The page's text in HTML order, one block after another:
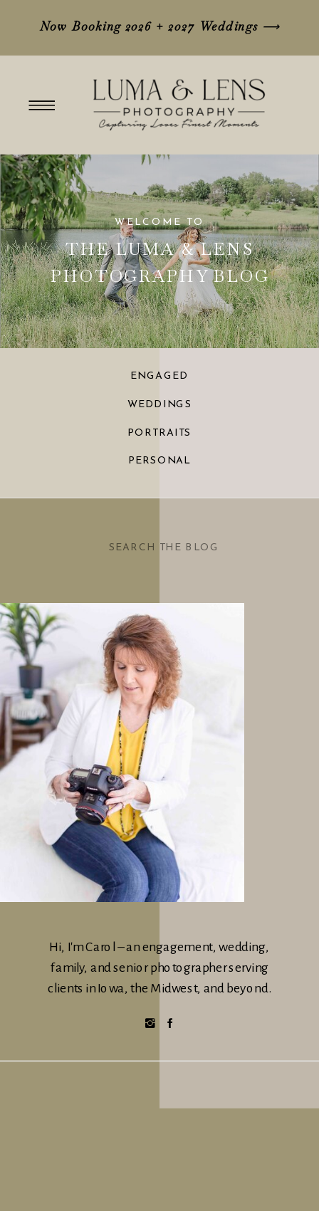
Now Booking 2026 + 2027 Weddings ⟶
WELCOME TO
THE LUMA & LENS
PHOTOGRAPHY BLOG
PERSONAL
PORTRAITS
WEDDINGS
ENGAGED
Hi, I'm Carol – an engagement, wedding,
family, and senior photographer serving
clients in Iowa, the Midwest, and beyond.